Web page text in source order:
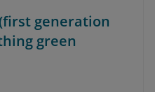
generation
green